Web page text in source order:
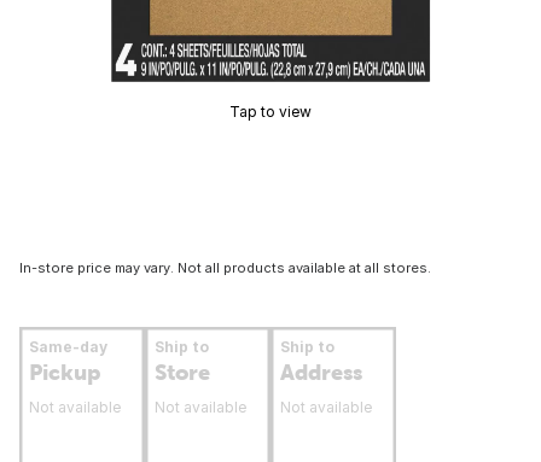
Tap to view
In-store price may vary. Not all products available at all stores.
Same-day
Pickup
Not available
Ship to
Store
Not available
Ship to
Address
Not available